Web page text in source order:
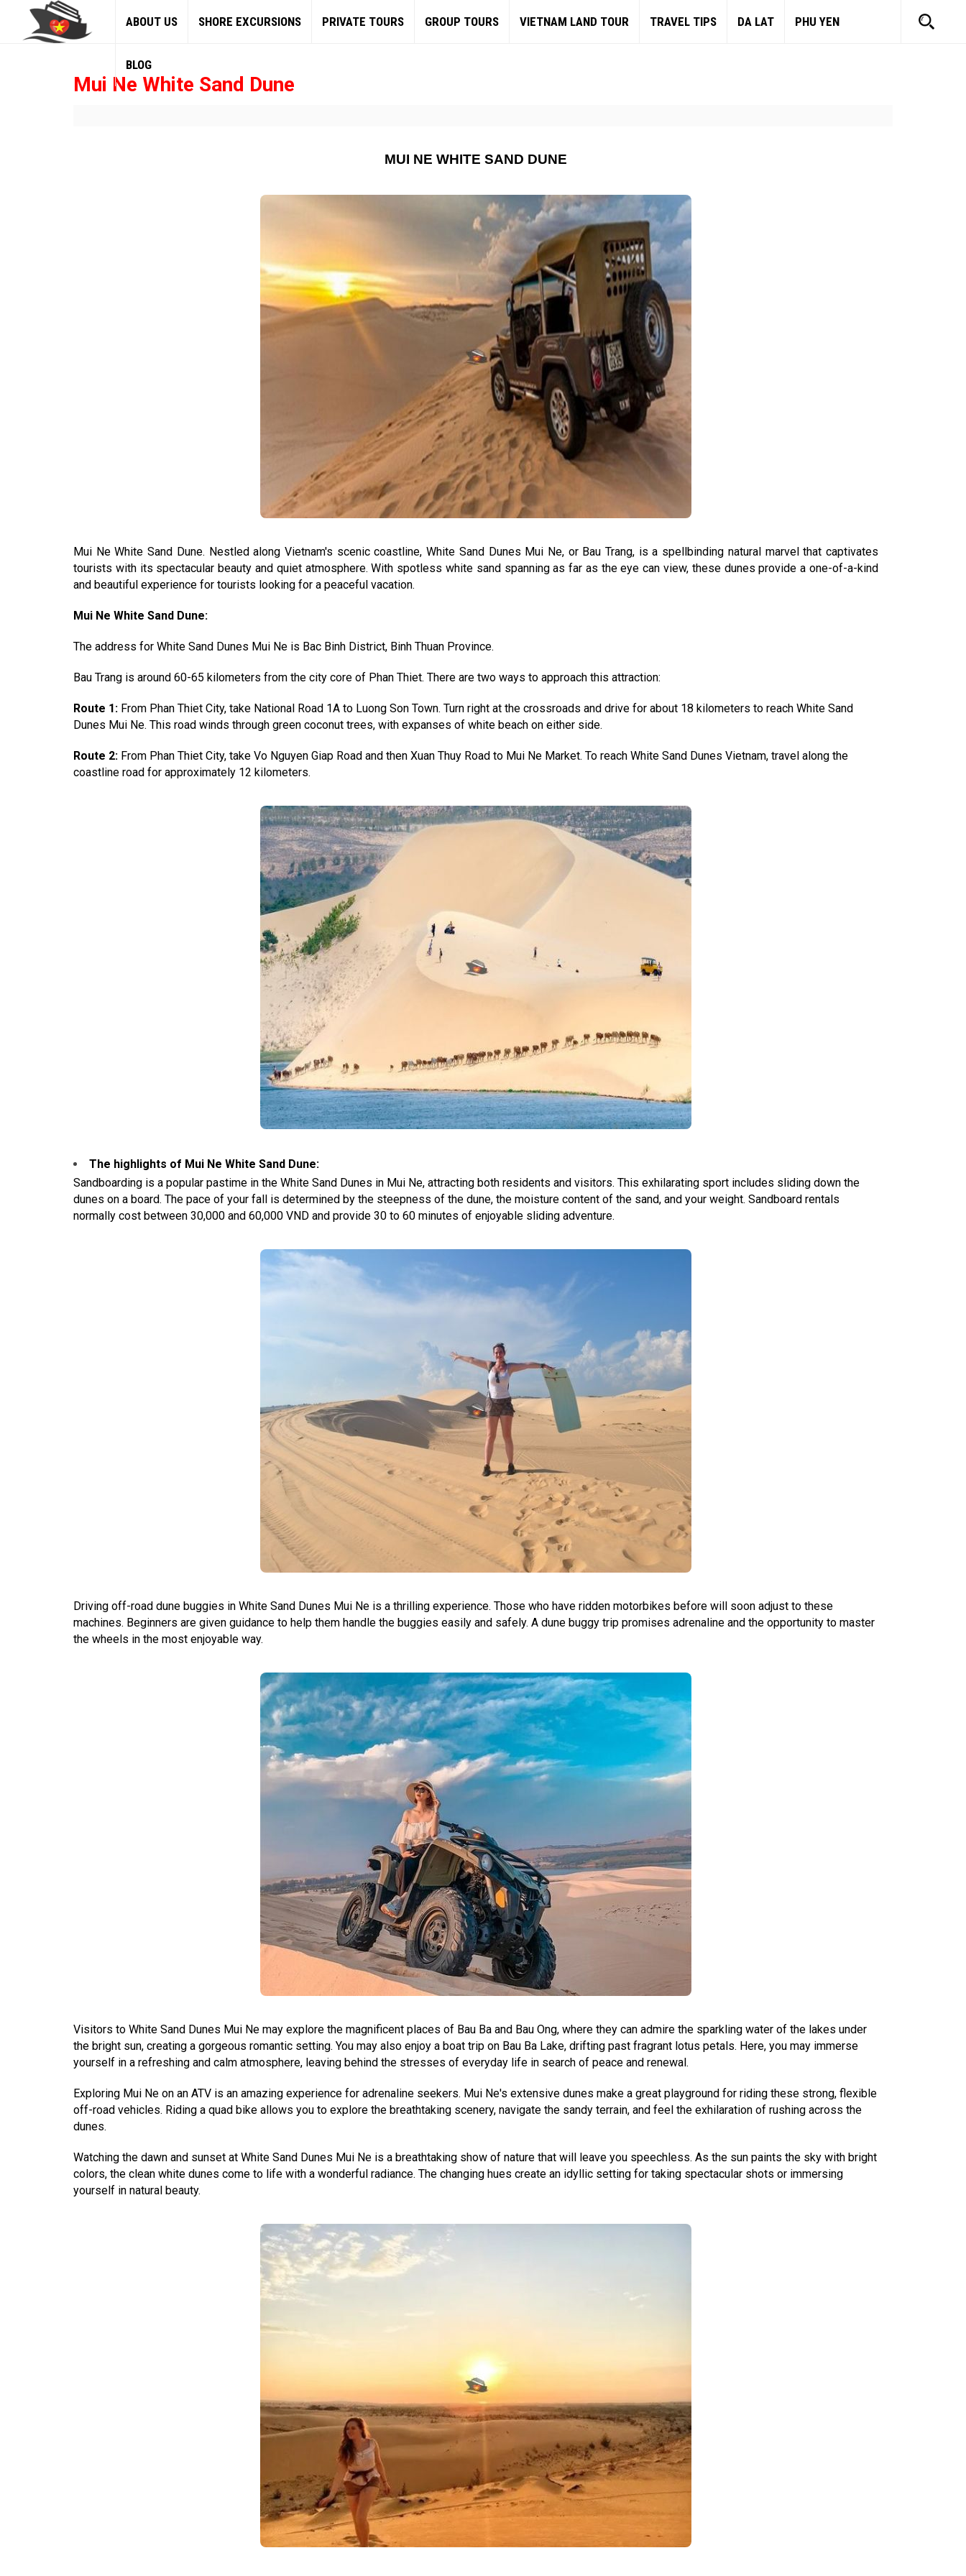
ABOUT US SHORE EXCURSIONS PRIVATE TOURS GROUP TOURS VIETNAM LAND TOUR TRAVEL TIPS DA LAT PHU YEN
BLOG
Mui Ne White Sand Dune
MUI NE WHITE SAND DUNE
Mui Ne White Sand Dune. Nestled along Vietnam's scenic coastline, White Sand Dunes Mui Ne, or Bau Trang, is a spellbinding natural marvel that captivates
tourists with its spectacular beauty and quiet atmosphere. With spotless white sand spanning as far as the eye can view, these dunes provide a one-of-a-kind
and beautiful experience for tourists looking for a peaceful vacation.
Mui Ne White Sand Dune:
The address for White Sand Dunes Mui Ne is Bac Binh District, Binh Thuan Province.
Bau Trang is around 60-65 kilometers from the city core of Phan Thiet. There are two ways to approach this attraction:
Route 1: From Phan Thiet City, take National Road 1A to Luong Son Town. Turn right at the crossroads and drive for about 18 kilometers to reach White Sand
Dunes Mui Ne. This road winds through green coconut trees, with expanses of white beach on either side.
Route 2: From Phan Thiet City, take Vo Nguyen Giap Road and then Xuan Thuy Road to Mui Ne Market. To reach White Sand Dunes Vietnam, travel along the
coastline road for approximately 12 kilometers.
The highlights of Mui Ne White Sand Dune:
Sandboarding is a popular pastime in the White Sand Dunes in Mui Ne, attracting both residents and visitors. This exhilarating sport includes sliding down the
dunes on a board. The pace of your fall is determined by the steepness of the dune, the moisture content of the sand, and your weight. Sandboard rentals
normally cost between 30,000 and 60,000 VND and provide 30 to 60 minutes of enjoyable sliding adventure.
Driving off-road dune buggies in White Sand Dunes Mui Ne is a thrilling experience. Those who have ridden motorbikes before will soon adjust to these
machines. Beginners are given guidance to help them handle the buggies easily and safely. A dune buggy trip promises adrenaline and the opportunity to master
the wheels in the most enjoyable way.
Visitors to White Sand Dunes Mui Ne may explore the magnificent places of Bau Ba and Bau Ong, where they can admire the sparkling water of the lakes under
the bright sun, creating a gorgeous romantic setting. You may also enjoy a boat trip on Bau Ba Lake, drifting past fragrant lotus petals. Here, you may immerse
yourself in a refreshing and calm atmosphere, leaving behind the stresses of everyday life in search of peace and renewal.
Exploring Mui Ne on an ATV is an amazing experience for adrenaline seekers. Mui Ne's extensive dunes make a great playground for riding these strong, flexible
off-road vehicles. Riding a quad bike allows you to explore the breathtaking scenery, navigate the sandy terrain, and feel the exhilaration of rushing across the
dunes.
Watching the dawn and sunset at White Sand Dunes Mui Ne is a breathtaking show of nature that will leave you speechless. As the sun paints the sky with bright
colors, the clean white dunes come to life with a wonderful radiance. The changing hues create an idyllic setting for taking spectacular shots or immersing
yourself in natural beauty.